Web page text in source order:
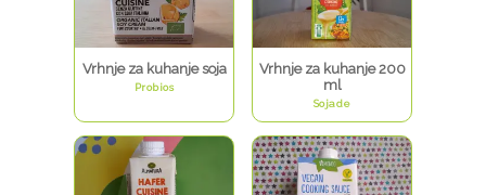
Vrhnje za kuhanje soja
Probios
Vrhnje za kuhanje 200
ml
Sojade